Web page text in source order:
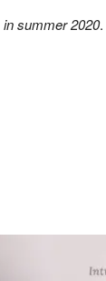
in summer 2020.